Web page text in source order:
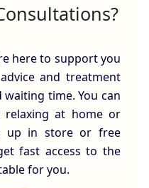
here to support you
and treatment
time. You can
relaxing at home or
up in store or free
fast access to the
for you.